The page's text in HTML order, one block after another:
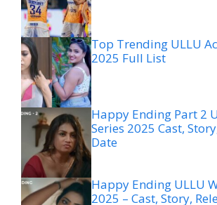
Top Trending ULLU
2025 Full List
Happy Ending Part 2
Series 2025 Cast,
Date
Happy Ending ULLU
2025 – Cast, Story,